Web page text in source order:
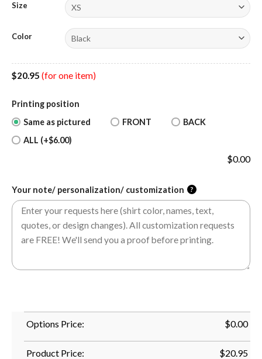
Size
Color
$20.95 (for one item)
Printing position
Same as pictured
FRONT
BACK
ALL (+$6.00)
$0.00
Your note/ personalization/ customization ?
Options Price: $0.00
Product Price: $20.95